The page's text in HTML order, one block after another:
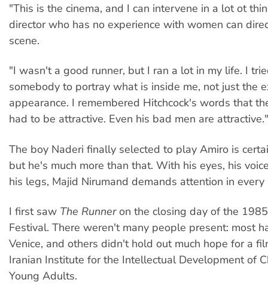
"This is the cinema, and I can intervene in a lot ot
director who has no experience with women can
scene.
"I wasn't a good runner, but I ran a lot in my life. I
somebody to portray what is inside me, not just the
appearance. I remembered Hitchcock's words that
had to be attractive. Even his bad men are attractive."
The boy Naderi finally selected to play Amiro is
but he's much more than that. With his eyes, his
his legs, Majid Nirumand demands attention in every
I first saw The Runneron the closing day of the
Festival. There weren't many people present: most
Venice, and others didn't hold out much hope for a
Iranian Institute for the Intellectual Development of
Young Adults.